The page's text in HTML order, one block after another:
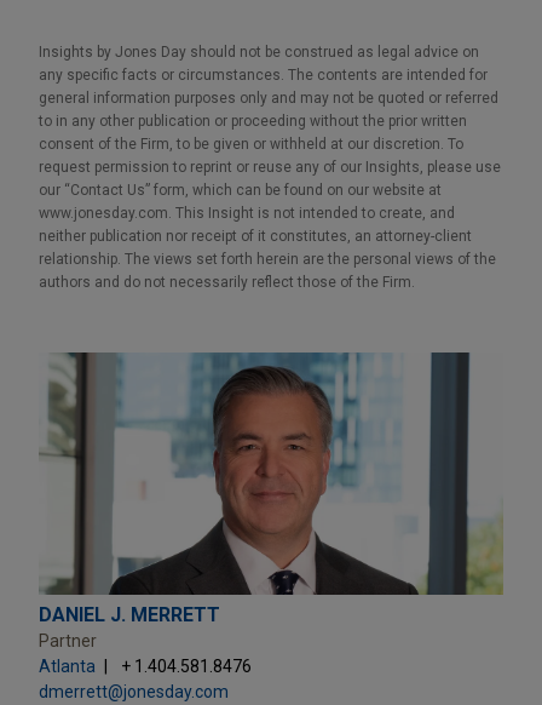
Insights by Jones Day should not be construed as legal advice on
any specific facts or circumstances. The contents are intended for
general information purposes only and may not be quoted or referred
to in any other publication or proceeding without the prior written
consent of the Firm, to be given or withheld at our discretion. To
request permission to reprint or reuse any of our Insights, please use
our “Contact Us” form, which can be found on our website at
www.jonesday.com. This Insight is not intended to create, and
neither publication nor receipt of it constitutes, an attorney-client
relationship. The views set forth herein are the personal views of the
authors and do not necessarily reflect those of the Firm.
DANIEL J. MERRETT
Partner
Atlanta
+ 1.404.581.8476
dmerrett@jonesday.com